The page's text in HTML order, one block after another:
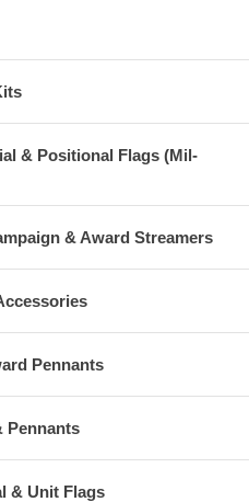
& Positional Flags (Mil-
& Award Streamers
Pennants
Pennants
& Unit Flags